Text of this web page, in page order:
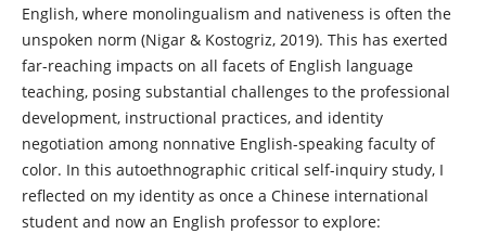
English, where monolingualism and nativeness is often the
unspoken norm (Nigar & Kostogriz, 2019). This has exerted
far-reaching impacts on all facets of English language
teaching, posing substantial challenges to the professional
development, instructional practices, and identity
negotiation among nonnative English-speaking faculty of
color. In this autoethnographic critical self-inquiry study, I
reflected on my identity as once a Chinese international
student and now an English professor to explore: